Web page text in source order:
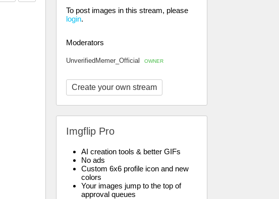
To post images in this stream, please
login.
Moderators
UnverifiedMemer_Official OWNER
Create your own stream
Imgflip Pro
AI creation tools & better GIFs
No ads
Custom 6x6 profile icon and new
colors
Your images jump to the top of
approval queues